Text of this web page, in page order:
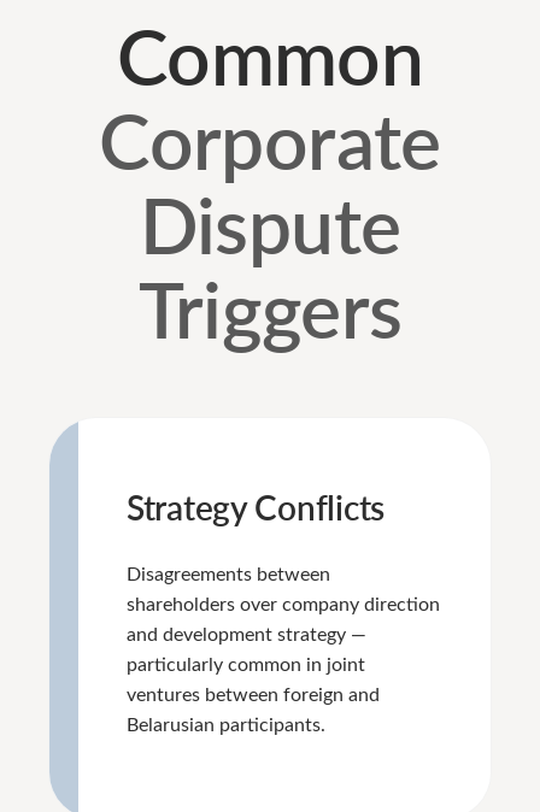
Common
Corporate
Dispute
Triggers
Strategy Conflicts
Disagreements between
shareholders over company direction
and development strategy —
particularly common in joint
ventures between foreign and
Belarusian participants.